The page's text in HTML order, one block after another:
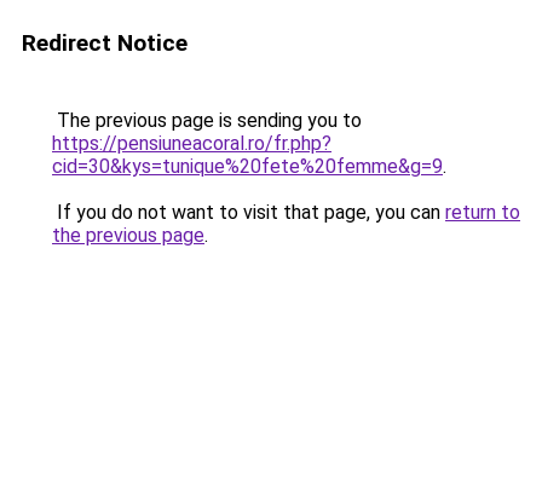
Redirect Notice
The previous page is sending you to
https://pensiuneacoral.ro/fr.php?
cid=30&kys=tunique%20fete%20femme&g=9.
If you do not want to visit that page, you can return to
the previous page.